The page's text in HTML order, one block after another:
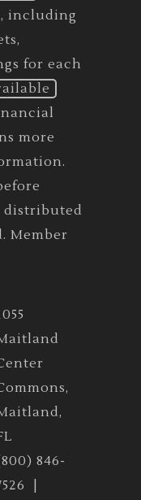
including
for each
more
distributed
Member
846-
|